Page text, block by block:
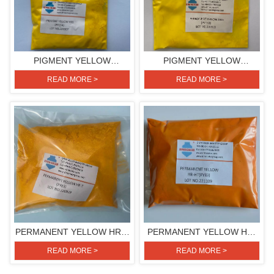
PIGMENT YELLOW
H3G(PIGMENT YELLOW
READ MORE >
PIGMENT YELLOW
H4G(PIGMENT YELLOW
READ MORE >
PERMANENT YELLOW HR-T
(PIGMENT YELLOW 83)
READ MORE >
PERMANENT YELLOW HR-
HT (PIGMENT YELLOW 83)
READ MORE >